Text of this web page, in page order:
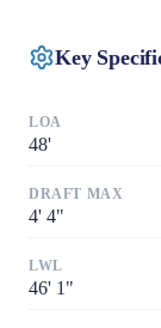
Key
LOA
48'
DRAFT MAX
4' 4"
LWL
46' 1"